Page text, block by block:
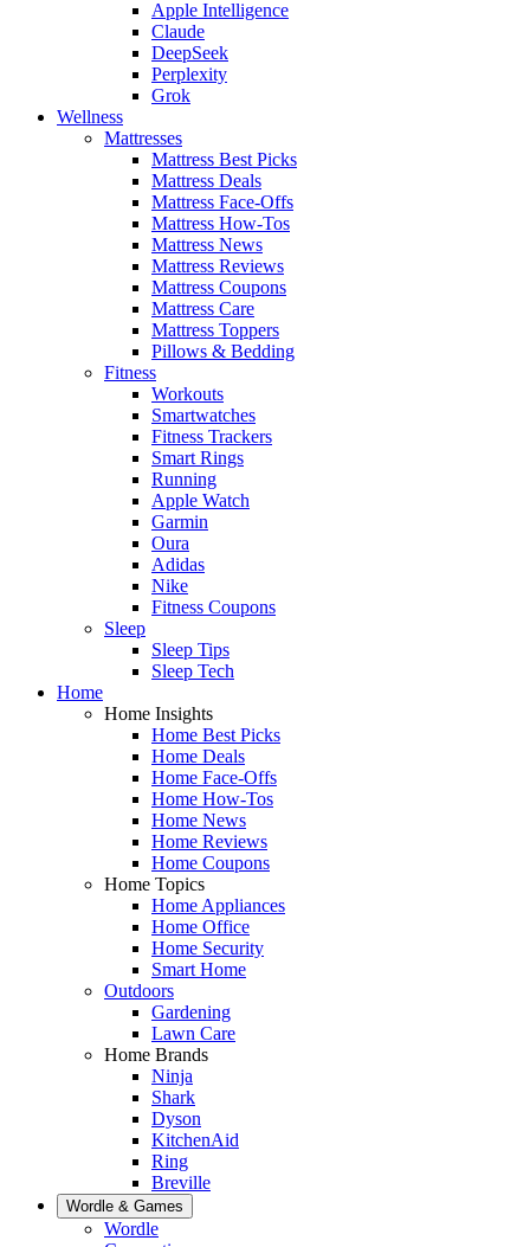
Apple Intelligence
Claude
DeepSeek
Perplexity
Grok
Wellness
Mattresses
Mattress Best Picks
Mattress Deals
Mattress Face-Offs
Mattress How-Tos
Mattress News
Mattress Reviews
Mattress Coupons
Mattress Care
Mattress Toppers
Pillows & Bedding
Fitness
Workouts
Smartwatches
Fitness Trackers
Smart Rings
Running
Apple Watch
Garmin
Oura
Adidas
Nike
Fitness Coupons
Sleep
Sleep Tips
Sleep Tech
Home
Home Insights
Home Best Picks
Home Deals
Home Face-Offs
Home How-Tos
Home News
Home Reviews
Home Coupons
Home Topics
Home Appliances
Home Office
Home Security
Smart Home
Outdoors
Gardening
Lawn Care
Home Brands
Ninja
Shark
Dyson
KitchenAid
Ring
Breville
Wordle & Games
Wordle